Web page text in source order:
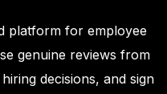
platform for employee
genuine reviews from
decisions, and sign